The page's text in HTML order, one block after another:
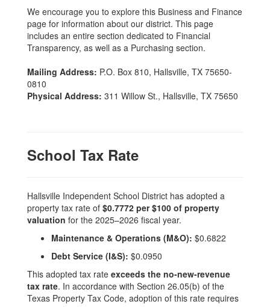
We encourage you to explore this Business and Finance
page for information about our district. This page
includes an entire section dedicated to Financial
Transparency, as well as a Purchasing section.
Mailing Address: P.O. Box 810, Hallsville, TX 75650-
0810
Physical Address: 311 Willow St., Hallsville, TX 75650
School Tax Rate
Hallsville Independent School District has adopted a
property tax rate of $0.7772 per $100 of property
valuation for the 2025–2026 fiscal year.
Maintenance & Operations (M&O): $0.6822
Debt Service (I&S): $0.0950
This adopted tax rate exceeds the no-new-revenue
tax rate. In accordance with Section 26.05(b) of the
Texas Property Tax Code, adoption of this rate requires